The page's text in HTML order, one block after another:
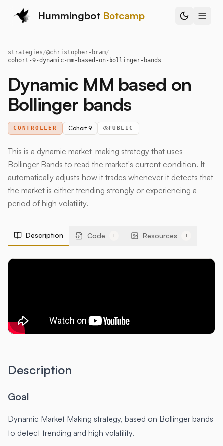
Hummingbot Botcamp
strategies/@christopher-bram/
cohort-9-dynamic-mm-based-on-bollinger-bands
Dynamic MM based on
Bollinger bands
CONTROLLER Cohort 9 PUBLIC
This is a dynamic market-making strategy that uses
Bollinger Bands to read the market's current condition. It
automatically adjusts how it trades whenever it detects that
the market is either trending strongly or experiencing a
period of high volatility.
Description Code 1 Resources 1
Description
Goal
Dynamic Market Making strategy, based on Bollinger bands
to detect trending and high volatility.